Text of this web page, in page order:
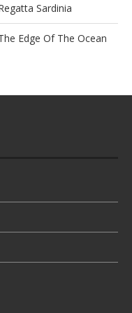
Sardinia
Edge Of The Ocean